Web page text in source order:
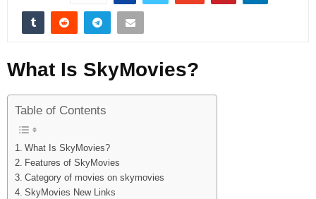
What Is SkyMovies?
Table of Contents
What Is SkyMovies?
Features of SkyMovies
Category of movies on skymovies
SkyMovies New Links